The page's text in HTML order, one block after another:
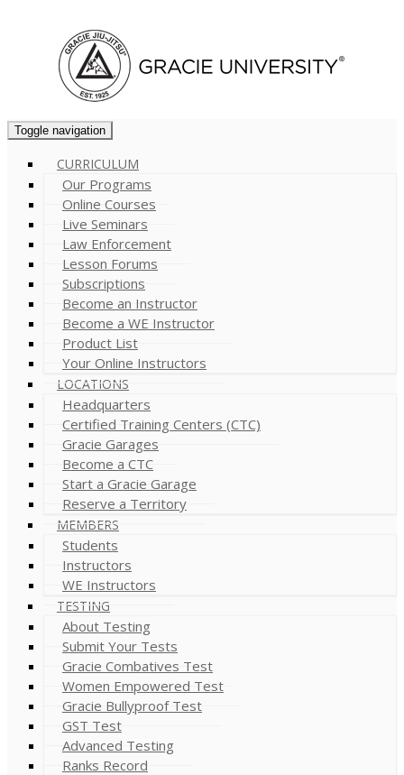
Toggle navigation
CURRICULUM
Our Programs
Online Courses
Live Seminars
Law Enforcement
Lesson Forums
Subscriptions
Become an Instructor
Become a WE Instructor
Product List
Your Online Instructors
LOCATIONS
Headquarters
Certified Training Centers (CTC)
Gracie Garages
Become a CTC
Start a Gracie Garage
Reserve a Territory
MEMBERS
Students
Instructors
WE Instructors
TESTING
About Testing
Submit Your Tests
Gracie Combatives Test
Women Empowered Test
Gracie Bullyproof Test
GST Test
Advanced Testing
Ranks Record